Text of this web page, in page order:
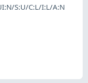
S:U/C:L/I:L/A:N